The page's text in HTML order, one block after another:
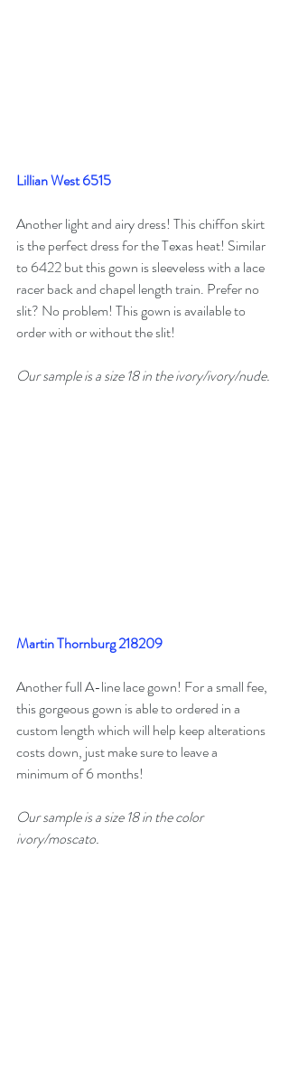
Lillian West 6515
Another light and airy dress! This chiffon skirt
is the perfect dress for the Texas heat! Similar
to 6422 but this gown is sleeveless with a lace
racer back and chapel length train. Prefer no
slit? No problem! This gown is available to
order with or without the slit!
Our sample is a size 18 in the ivory/ivory/nude.
Martin Thornburg 218209
Another full A-line lace gown! For a small fee,
this gorgeous gown is able to ordered in a
custom length which will help keep alterations
costs down, just make sure to leave a
minimum of 6 months!
Our sample is a size 18 in the color
ivory/moscato.